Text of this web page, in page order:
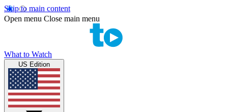
Skip to main content
Open menu Close main menu
What to Watch
US Edition